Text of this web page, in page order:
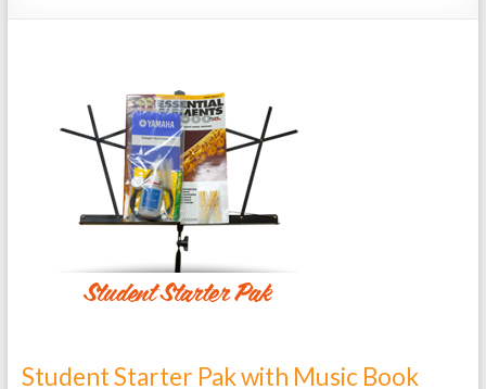
Student Starter Pak with Music Book